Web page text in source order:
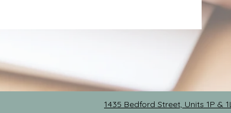
1435 Bedford Street, Units 1P & 1L